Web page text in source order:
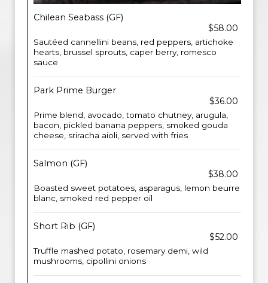
Chilean Seabass (GF)
$58.00
Sautéed cannellini beans, red peppers, artichoke
hearts, brussel sprouts, caper berry, romesco
sauce
Park Prime Burger
$36.00
Prime blend, avocado, tomato chutney, arugula,
bacon, pickled banana peppers, smoked gouda
cheese, sriracha aioli, served with fries
Salmon (GF)
$38.00
Boasted sweet potatoes, asparagus, lemon beurre
blanc, smoked red pepper oil
Short Rib (GF)
$52.00
Truffle mashed potato, rosemary demi, wild
mushrooms, cipollini onions